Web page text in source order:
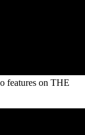
features on THE